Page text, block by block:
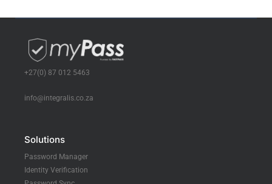
+27(0) 87 012 5463
info@integralis.co.za
Solutions
Password Manager
Identity Verification